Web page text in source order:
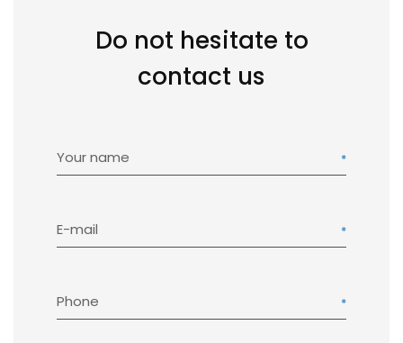
Do not hesitate to
contact us
Your name
E-mail
Phone